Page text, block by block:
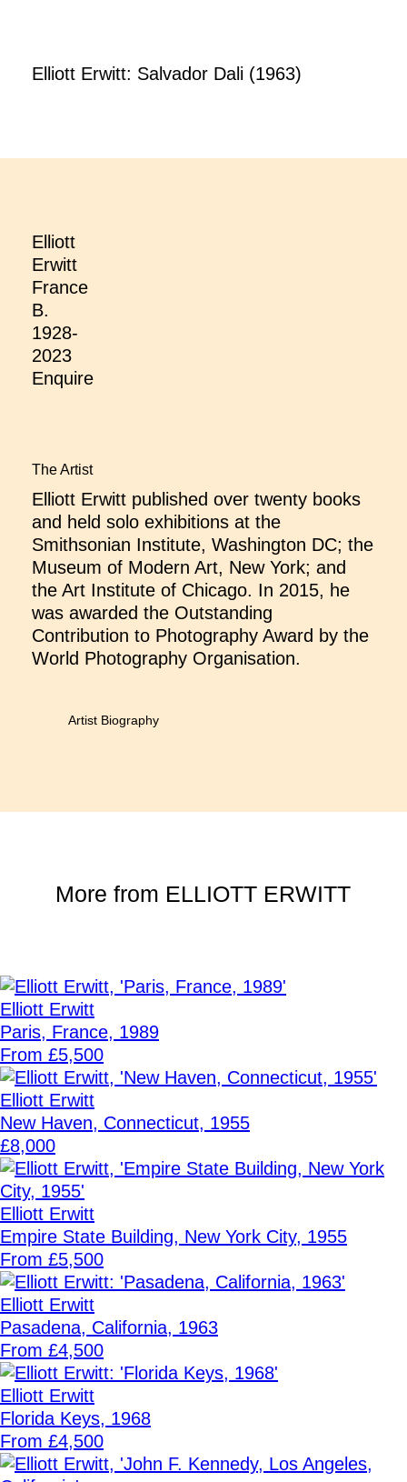
Elliott Erwitt: Salvador Dali (1963)
Elliott
Erwitt
France
B.
1928-
2023
Enquire
The Artist
Elliott Erwitt published over twenty books
and held solo exhibitions at the
Smithsonian Institute, Washington DC; the
Museum of Modern Art, New York; and
the Art Institute of Chicago. In 2015, he
was awarded the Outstanding
Contribution to Photography Award by the
World Photography Organisation.
Artist Biography
More from ELLIOTT ERWITT
Elliott Erwitt
Paris, France, 1989
From £5,500
Elliott Erwitt
New Haven, Connecticut, 1955
£8,000
Elliott Erwitt
Empire State Building, New York City, 1955
From £5,500
Elliott Erwitt
Pasadena, California, 1963
From £4,500
Elliott Erwitt
Florida Keys, 1968
From £4,500